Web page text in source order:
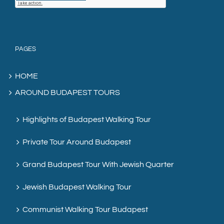
PAGES
HOME
AROUND BUDAPEST TOURS
Highlights of Budapest Walking Tour
Private Tour Around Budapest
Grand Budapest Tour With Jewish Quarter
Jewish Budapest Walking Tour
Communist Walking Tour Budapest